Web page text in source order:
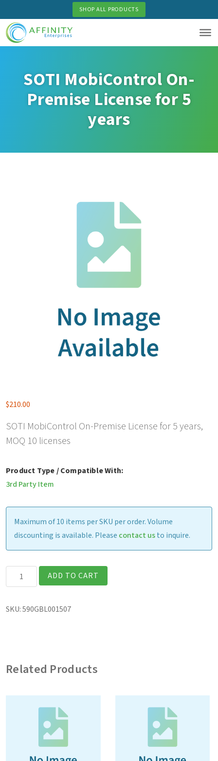
to
main
content
SHOP ALL PRODUCTS
SOTI MobiControl On-
Premise License for 5
years
$210.00
SOTI MobiControl On-Premise License for 5 years,
MOQ 10 licenses
Product Type / Compatible With:
3rd Party Item
Maximum of 10 items per SKU per order. Volume
discounting is available. Please contact usto inquire.
SOTI
MobiControl
Premise
years
ADD TO CART
SKU:590GBL001507
Related Products